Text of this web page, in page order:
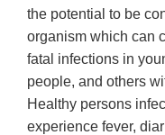
the potential to be
organism which can
fatal infections in
people, and others
Healthy persons
experience fever,